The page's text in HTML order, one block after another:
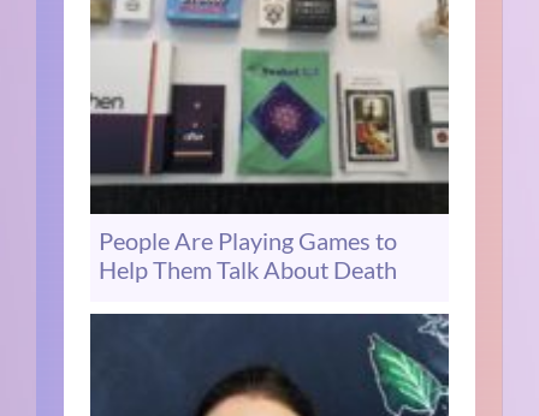
People Are Playing Games to
Help Them Talk About Death